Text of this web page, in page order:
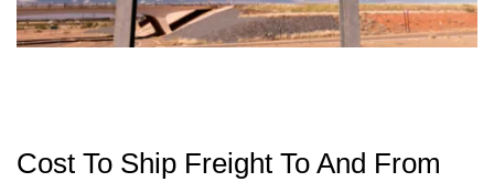
Cost To Ship Freight To And From